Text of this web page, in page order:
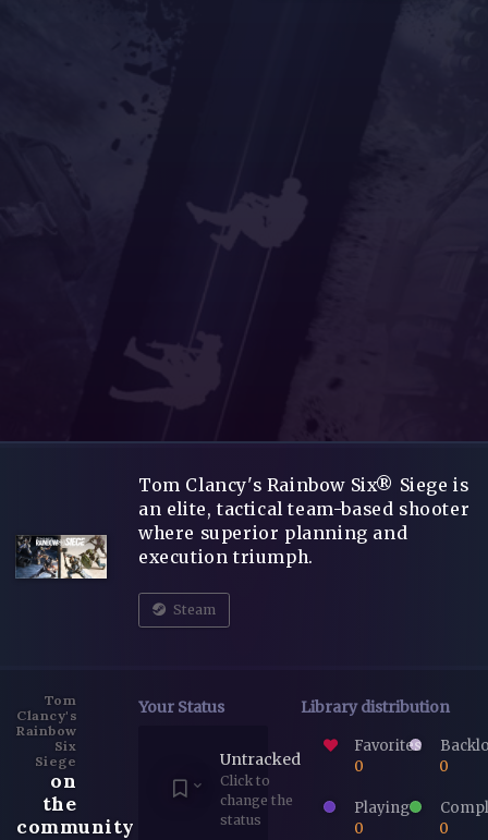
Tom Clancy's Rainbow Six® Siege is
an elite, tactical team-based shooter
where superior planning and
execution triumph.
Steam
Tom
Clancy's
Rainbow
Six
Siege
on
the
community
Your Status
Untracked
Click to
change the
status
Library distribution
Favorites
0
0
Playing
0
0